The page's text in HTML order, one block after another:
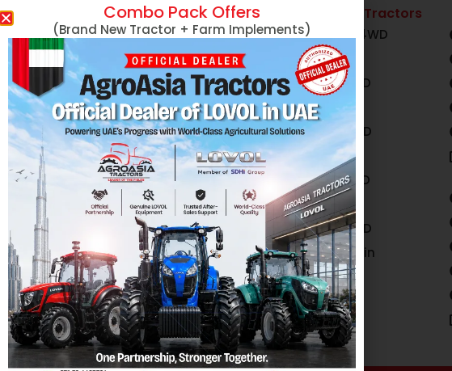
Massey Ferguson Tractors
Lovol Tractors
New Holland Tractors
Mini Tractors
John Deere Tractors
Tractors With Turf Tires
Captain Tractors
Kubota Tractors
Harvesters
Hand Tractors/Tillers
Massey Ferguson Tractors
MF 254 DI 50HP 4WD
MF 290 78HP
MF 290 78HP 4WD
MF 360 60HP
MF 360 60HP 4WD
MF 375 75HP
MF 375 75HP 4WD
MF 385 85HP
MF 385 85HP 4WD
MF 385 with Cabin
View More
Combo Pack Offers
(Brand New Tractor + Farm Implements)